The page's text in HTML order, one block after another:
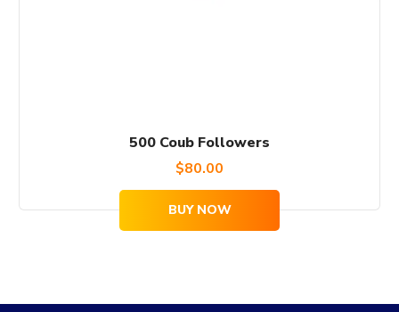
500 Coub Followers
$80.00
BUY NOW